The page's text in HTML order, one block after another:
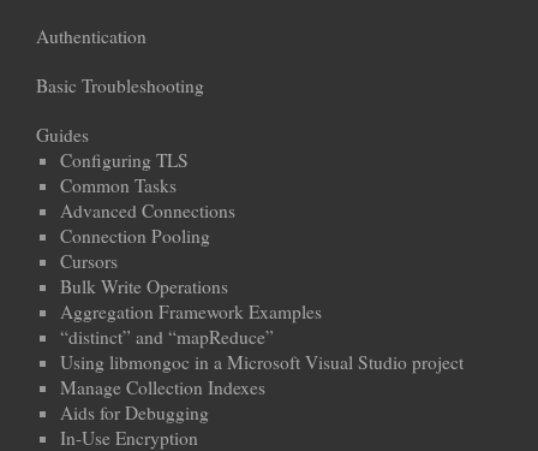
Authentication
Basic Troubleshooting
Guides
Configuring TLS
Common Tasks
Advanced Connections
Connection Pooling
Cursors
Bulk Write Operations
Aggregation Framework Examples
“distinct” and “mapReduce”
Using libmongoc in a Microsoft Visual Studio project
Manage Collection Indexes
Aids for Debugging
In-Use Encryption